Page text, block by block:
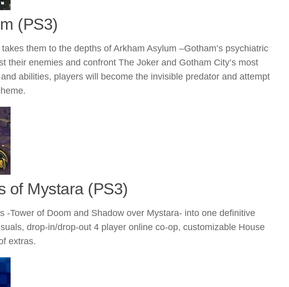
(PS3)
them to the depths of Arkham Asylum –Gotham’s psychiatric
enemies and confront The Joker and Gotham City’s most
abilities, players will become the invisible predator and attempt
of Mystara (PS3)
Tower of Doom and Shadow over Mystara- into one definitive
drop-in/drop-out 4 player online co-op, customizable House
extras.